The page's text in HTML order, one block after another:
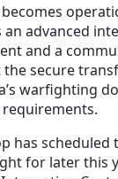
an advanced
and a
secure
warfighting
has scheduled
for later this